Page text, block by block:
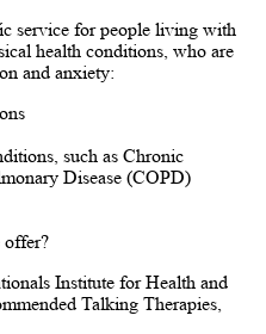
service for people living with
health conditions, who are
and anxiety:
such as Chronic
Disease (COPD)
offer?
Institute for Health and
Talking Therapies,